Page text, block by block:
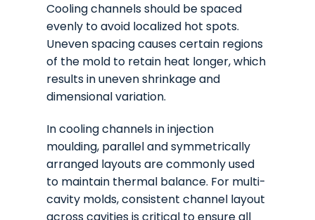
Cooling channels should be spaced
evenly to avoid localized hot spots.
Uneven spacing causes certain regions
of the mold to retain heat longer, which
results in uneven shrinkage and
dimensional variation.
In cooling channels in injection
moulding, parallel and symmetrically
arranged layouts are commonly used
to maintain thermal balance. For multi-
cavity molds, consistent channel layout